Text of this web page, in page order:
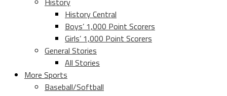
History Central
Boys’ 1,000 Point Scorers
Girls’ 1,000 Point Scorers
General Stories
All Stories
More Sports
Baseball/Softball